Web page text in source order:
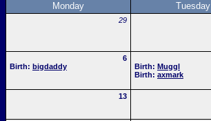
Monday Tuesday
29
6
Birth: bigdaddy
Birth: Muggl
Birth: axmark
13